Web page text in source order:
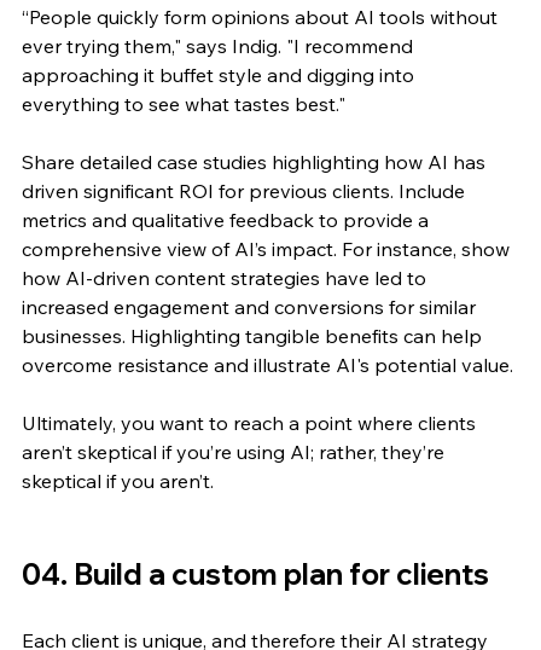
“People quickly form opinions about AI tools without
ever trying them," says Indig. "I recommend
approaching it buffet style and digging into
everything to see what tastes best."
Share detailed case studies highlighting how AI has
driven significant ROI for previous clients. Include
metrics and qualitative feedback to provide a
comprehensive view of AI’s impact. For instance, show
how AI-driven content strategies have led to
increased engagement and conversions for similar
businesses. Highlighting tangible benefits can help
overcome resistance and illustrate AI's potential value.
Ultimately, you want to reach a point where clients
aren’t skeptical if you’re using AI; rather, they’re
skeptical if you aren’t.
04. Build a custom plan for clients
Each client is unique, and therefore their AI strategy